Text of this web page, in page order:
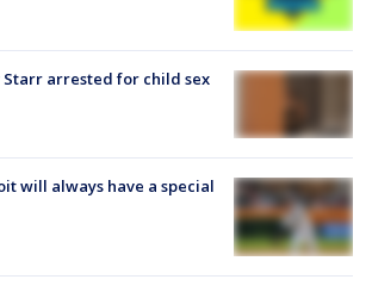
Starr arrested for child sex
will always have a special